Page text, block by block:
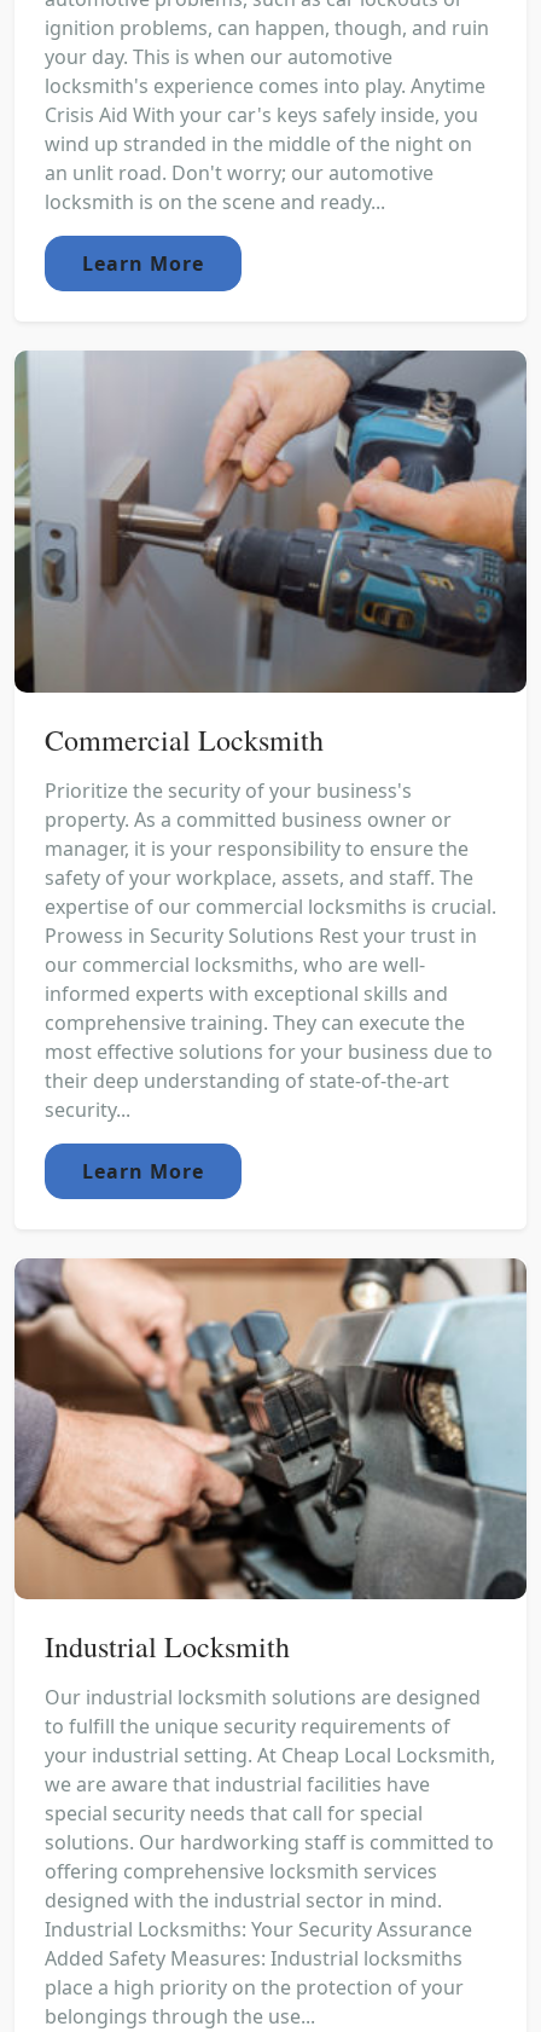
ignition problems, can happen, though, and ruin
your day. This is when our automotive
locksmith's experience comes into play. Anytime
Crisis Aid With your car's keys safely inside, you
wind up stranded in the middle of the night on
an unlit road. Don't worry; our automotive
locksmith is on the scene and ready...
Learn More
Commercial Locksmith
Prioritize the security of your business's
property. As a committed business owner or
manager, it is your responsibility to ensure the
safety of your workplace, assets, and staff. The
expertise of our commercial locksmiths is crucial.
Prowess in Security Solutions Rest your trust in
our commercial locksmiths, who are well-
informed experts with exceptional skills and
comprehensive training. They can execute the
most effective solutions for your business due to
their deep understanding of state-of-the-art
security...
Learn More
Industrial Locksmith
Our industrial locksmith solutions are designed
to fulfill the unique security requirements of
your industrial setting. At Cheap Local Locksmith,
we are aware that industrial facilities have
special security needs that call for special
solutions. Our hardworking staff is committed to
offering comprehensive locksmith services
designed with the industrial sector in mind.
Industrial Locksmiths: Your Security Assurance
Added Safety Measures: Industrial locksmiths
place a high priority on the protection of your
belongings through the use...